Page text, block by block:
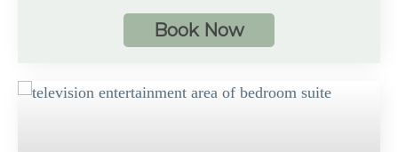
3 guests
Private, furnished balcony or terrace
Book Now